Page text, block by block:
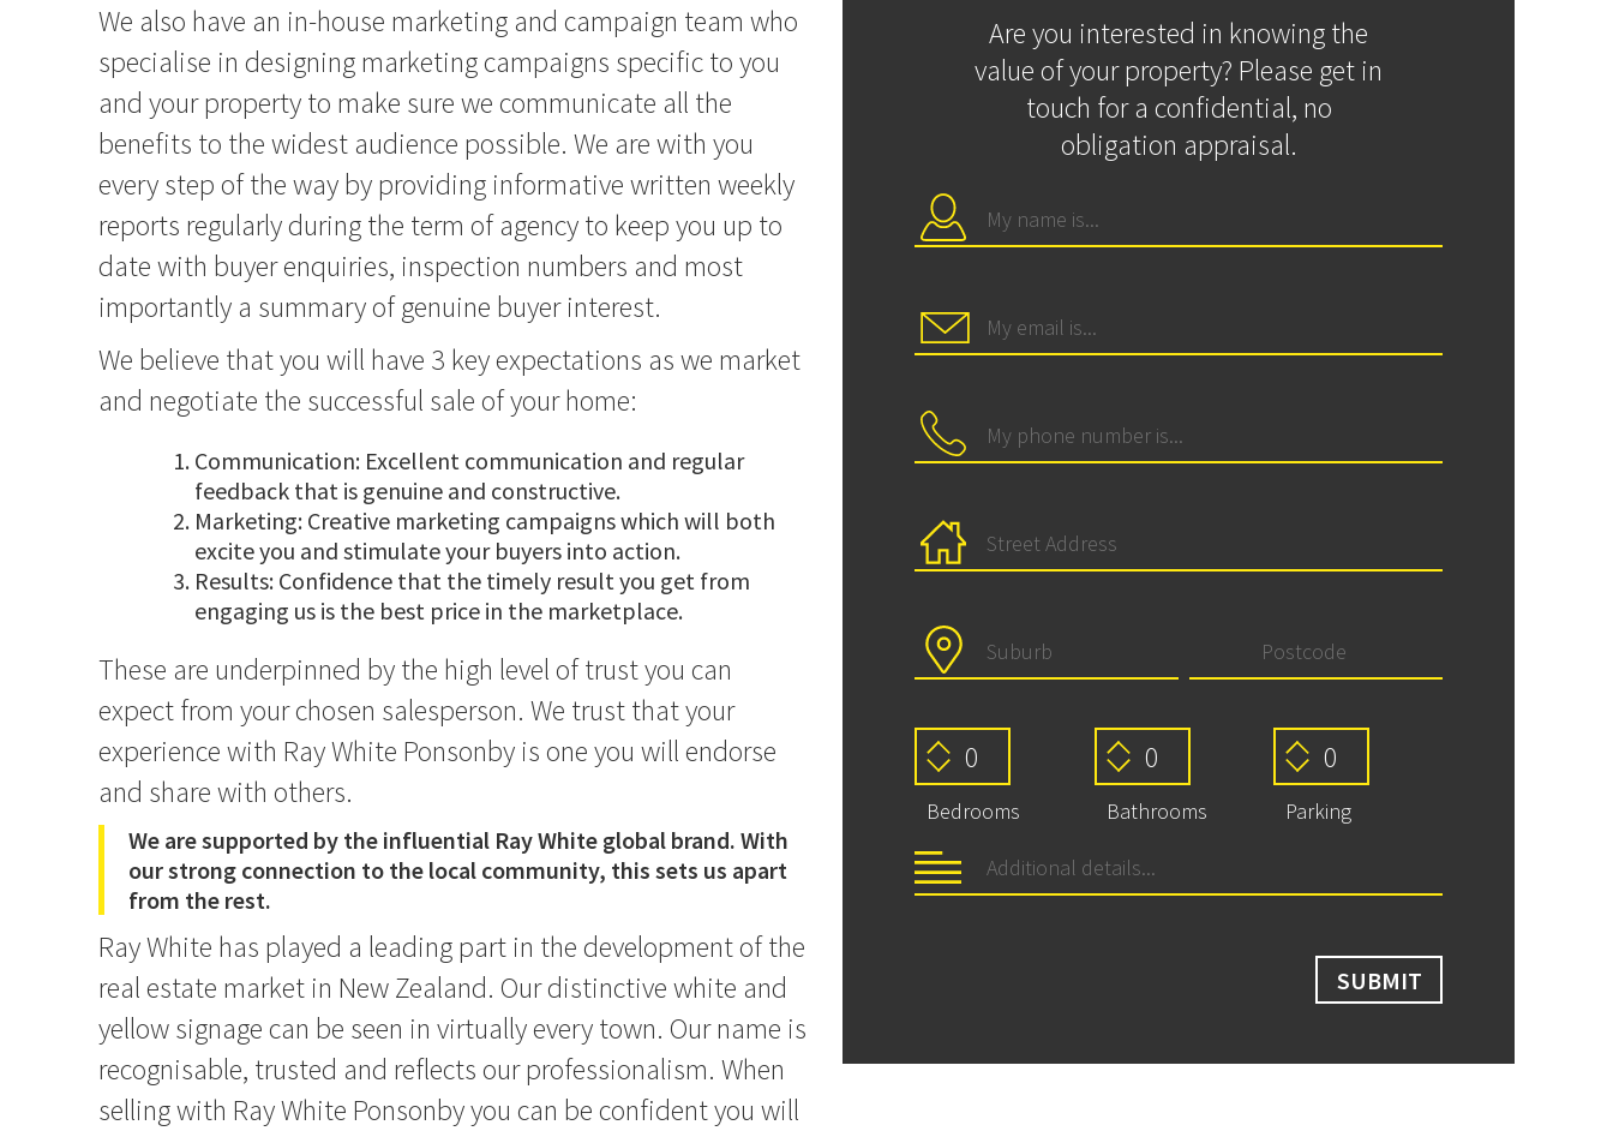
Are you interested in knowing the
value of your property? Please get in
touch for a confidential, no
obligation appraisal.
Bedrooms Bathrooms Parking
We also have an in-house marketing and campaign team who
specialise in designing marketing campaigns specific to you
and your property to make sure we communicate all the
benefits to the widest audience possible. We are with you
every step of the way by providing informative written weekly
reports regularly during the term of agency to keep you up to
date with buyer enquiries, inspection numbers and most
importantly a summary of genuine buyer interest.
We believe that you will have 3 key expectations as we market
and negotiate the successful sale of your home:
Communication: Excellent communication and regular
feedback that is genuine and constructive.
Marketing: Creative marketing campaigns which will both
excite you and stimulate your buyers into action.
Results: Confidence that the timely result you get from
engaging us is the best price in the marketplace.
These are underpinned by the high level of trust you can
expect from your chosen salesperson. We trust that your
experience with Ray White Ponsonby is one you will endorse
and share with others.
We are supported by the influential Ray White global brand. With
our strong connection to the local community, this sets us apart
from the rest.
Ray White has played a leading part in the development of the
real estate market in New Zealand. Our distinctive white and
yellow signage can be seen in virtually every town. Our name is
recognisable, trusted and reflects our professionalism. When
selling with Ray White Ponsonby you can be confident you will